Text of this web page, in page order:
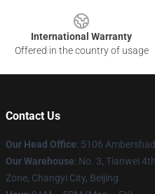
International Warranty
Offered in the country of usage
Contact Us
Our Head Office: 5106
Our Warehouse: No. 3, Tianwei
Zone, Changyi City, Beijing